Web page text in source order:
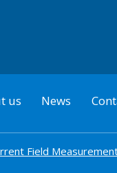
us News
Field